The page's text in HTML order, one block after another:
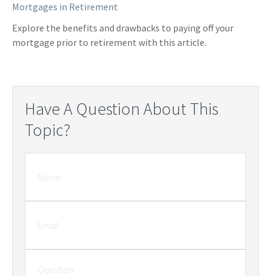
Mortgages in Retirement
Explore the benefits and drawbacks to paying off your
mortgage prior to retirement with this article.
Have A Question About This
Topic?